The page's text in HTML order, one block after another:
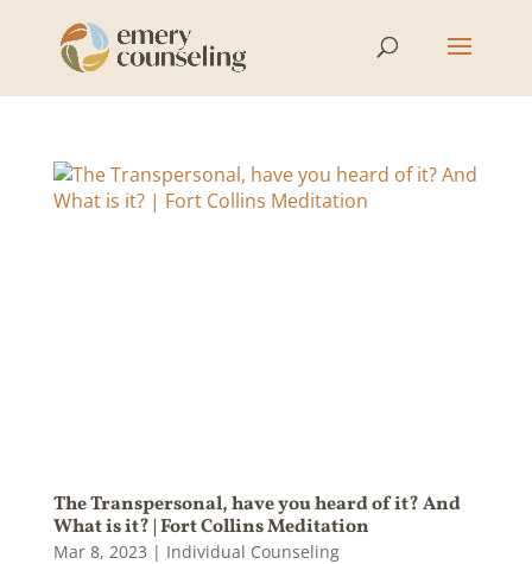
The Transpersonal, have you heard of it? And
What is it? | Fort Collins Meditation
Mar 8, 2023 | Individual Counseling